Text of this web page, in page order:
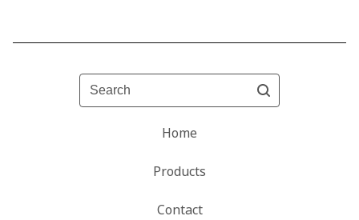
Search
Home
Products
Contact